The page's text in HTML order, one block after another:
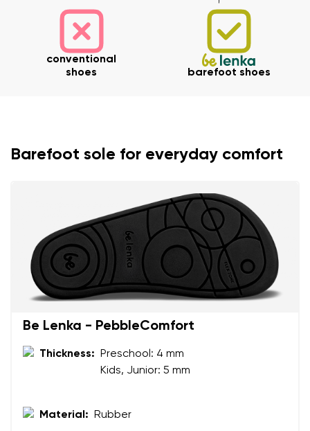
conventional
shoes
barefoot shoes
Barefoot sole for everyday comfort
Be Lenka - PebbleComfort
Thickness:
Preschool: 4 mm
Kids, Junior: 5 mm
Material: Rubber
Your email